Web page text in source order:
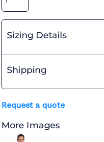
Sizing Details
Shipping
Request a quote
More Images